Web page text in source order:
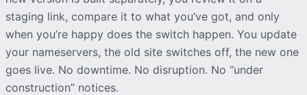
staging link, compare it to what you’ve got, and only
when you’re happy does the switch happen. You update
your nameservers, the old site switches off, the new one
goes live. No downtime. No disruption. No “under
construction” notices.